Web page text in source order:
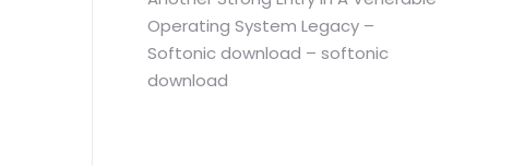
Operating System Legacy –
Softonic download – softonic
download